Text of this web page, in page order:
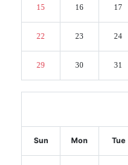
15 16 17
22 23 24
29 30 31
Sun Mon Tue